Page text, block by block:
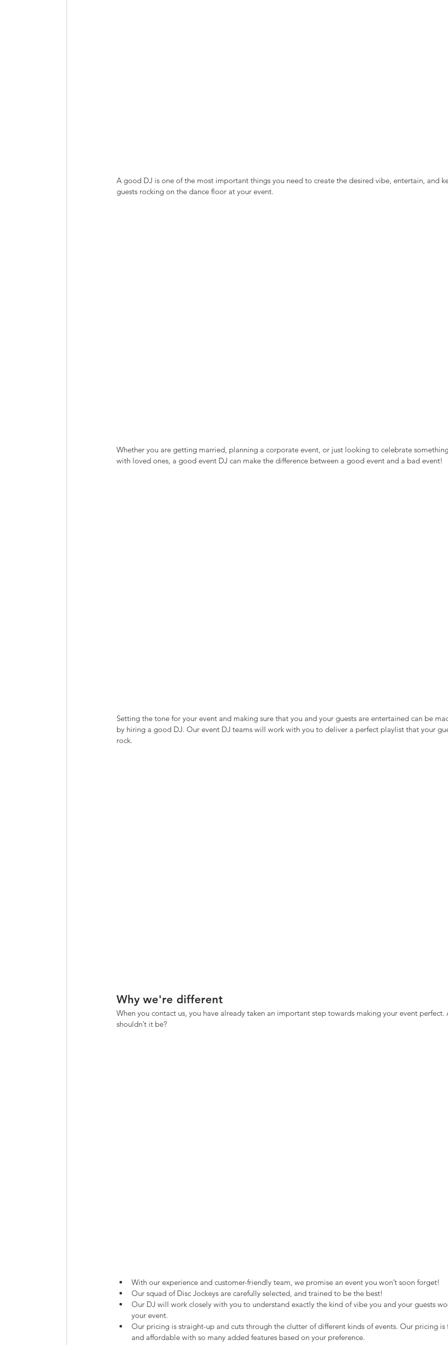
A good DJ is one of the most important things you need to create the desired vibe, entertain, and
guests rocking on the dance floor at your event.
Whether you are getting married, planning a corporate event, or just looking to celebrate
with loved ones, a good event DJ can make the difference between a good event and a bad event!
Setting the tone for your event and making sure that you and your guests are entertained can be
by hiring a good DJ. Our event DJ teams will work with you to deliver a perfect playlist that your
rock.
Why we're different
When you contact us, you have already taken an important step towards making your event perfect.
shouldn’t it be?
With our experience and customer-friendly team, we promise an event you won’t soon forget!
Our squad of Disc Jockeys are carefully selected, and trained to be the best!
Our DJ will work closely with you to understand exactly the kind of vibe you and your guests
your event.
Our pricing is straight-up and cuts through the clutter of different kinds of events. Our pricing is
and affordable with so many added features based on your preference.